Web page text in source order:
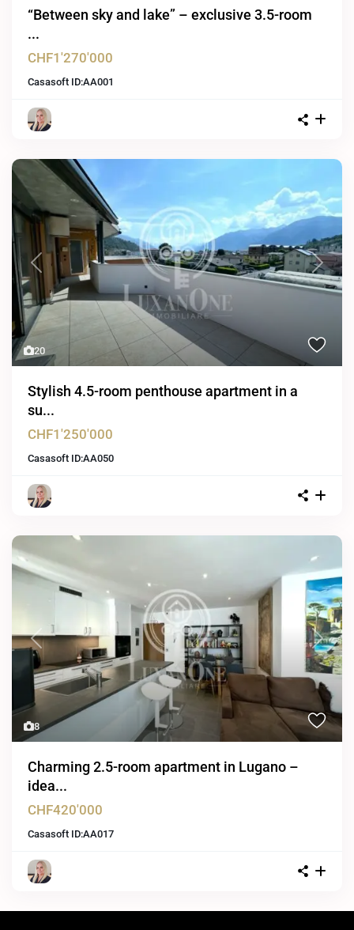
“Between sky and lake” – exclusive 3.5-room
...
CHF1'270'000
Casasoft ID:AA001
20
Previous Next
Stylish 4.5-room penthouse apartment in a
su...
CHF1'250'000
Casasoft ID:AA050
8
Previous Next
Charming 2.5-room apartment in Lugano –
idea...
CHF420'000
Casasoft ID:AA017